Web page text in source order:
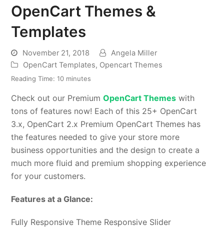
OpenCart Themes &
Templates
November 21, 2018
Angela Miller
OpenCart Templates, Opencart Themes
Reading Time:10 minutes
Check out our PremiumOpenCart Themes with
tons of features now! Each of this 25+ OpenCart
3.x, OpenCart 2.x Premium OpenCart Themes has
the features needed to give your store more
business opportunities and the design to create a
much more fluid and premium shopping experience
for your customers.
Features at a Glance:
Fully Responsive Theme Responsive Slider